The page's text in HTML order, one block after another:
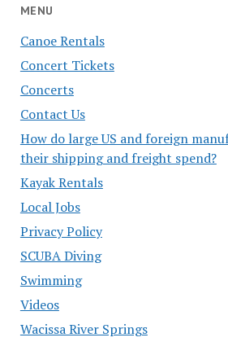
MENU
Canoe Rentals
Concert Tickets
Concerts
Contact Us
How do large US and foreign
their shipping and freight spend?
Kayak Rentals
Local Jobs
Privacy Policy
SCUBA Diving
Swimming
Videos
Wacissa River Springs